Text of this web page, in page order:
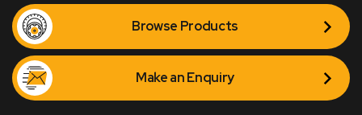
Browse Products
Make an Enquiry